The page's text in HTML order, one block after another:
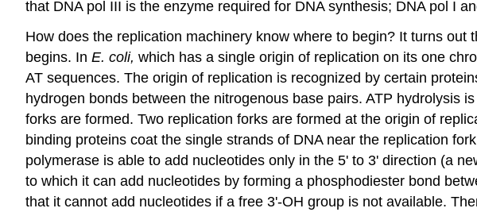
that DNA pol III is the enzyme required for DNA synthesis; DNA pol I
How does the replication machinery know where to begin? It turns
begins. In E. coli, which has a single origin of replication on its one
AT sequences. The origin of replication is recognized by certain
hydrogen bonds between the nitrogenous base pairs. ATP hydrolysis
forks are formed. Two replication forks are formed at the origin of
binding proteins coat the single strands of DNA near the replication
polymerase is able to add nucleotides only in the 5' to 3' direction (a
to which it can add nucleotides by forming a phosphodiester bond
that it cannot add nucleotides if a free 3'-OH group is not available.